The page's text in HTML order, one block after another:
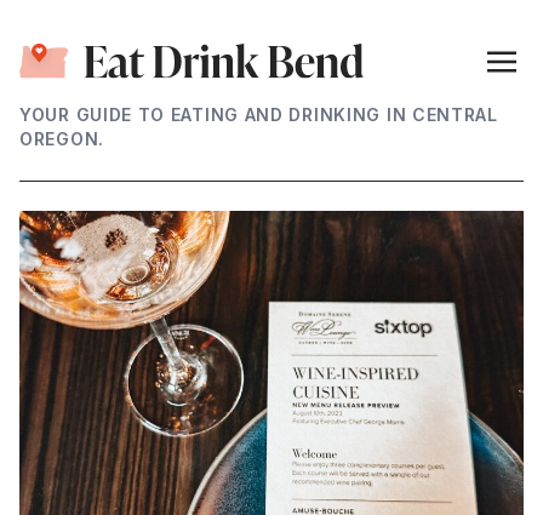
YOUR GUIDE TO EATING AND DRINKING IN CENTRAL
OREGON.